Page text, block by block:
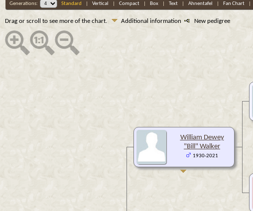
Generations: Standard Vertical Compact| Box| Text| Ahnentafel Fan Chart|
Drag or scroll to see more of the chart. Additional information New pedigree
William Dewey
"Bill" Walker
1930-2021